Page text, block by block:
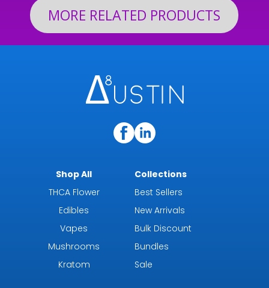
MORE RELATED PRODUCTS
Shop All
THCA Flower
Edibles
Vapes
Mushrooms
Kratom
Collections
Best Sellers
New Arrivals
Bulk Discount
Bundles
Sale